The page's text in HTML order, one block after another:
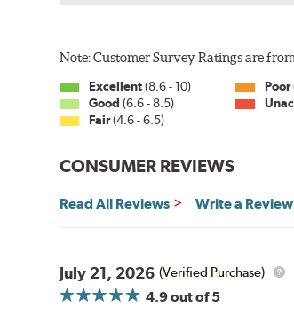
Note: Customer Survey Ratings are
Excellent(8.6 - 10)
Good (6.6 - 8.5)
Fair(4.6 - 6.5)
Poor
CONSUMER REVIEWS
Read All Reviews Write a Review
July 21, 2026 (Verified Purchase)
4.9out of 5